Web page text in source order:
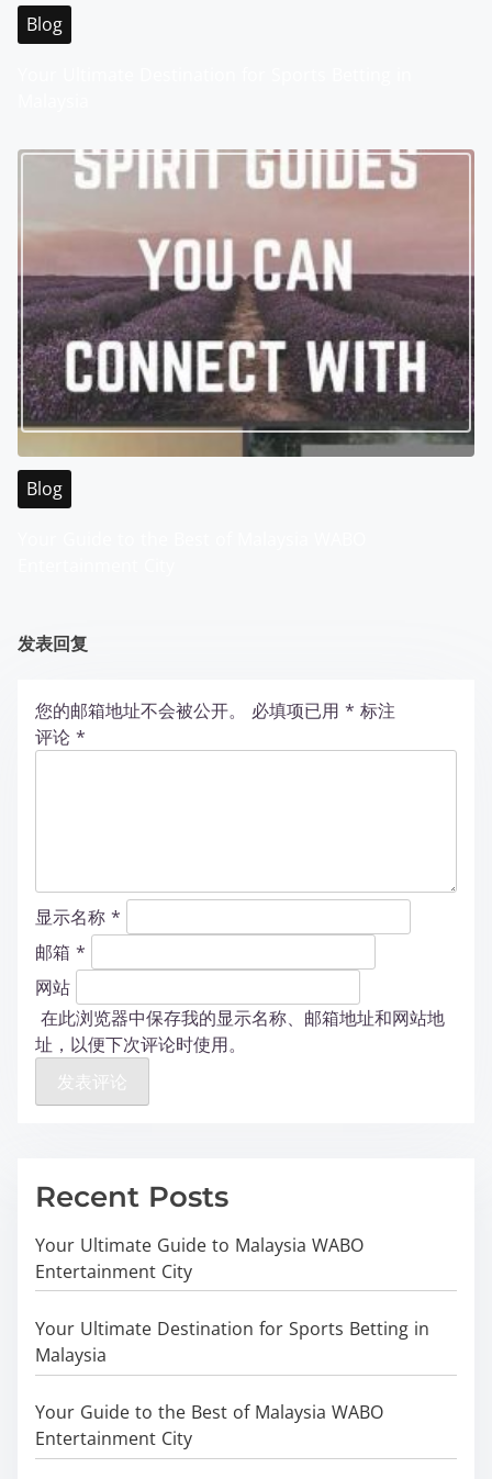
Blog
Blog
发表回复
您的邮箱地址不会被公开。 必填项已用 * 标注
评论 *
显示名称 *
邮箱 *
网站
在此浏览器中保存我的显示名称、邮箱地址和网站地
址，以便下次评论时使用。
Recent Posts
Your Ultimate Guide to Malaysia WABO
Entertainment City
Your Ultimate Destination for Sports Betting in
Malaysia
Your Guide to the Best of Malaysia WABO
Entertainment City